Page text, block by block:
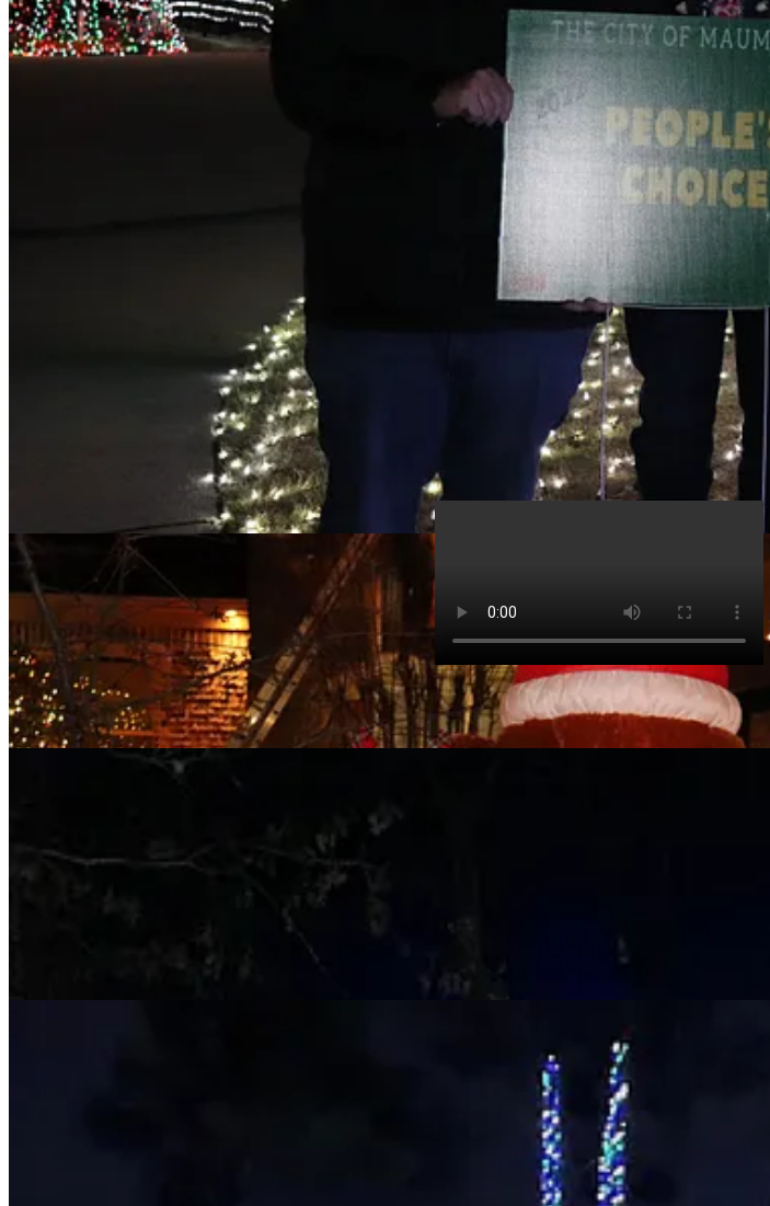
Light Up Maumelle: Amanda Galiano, 8 Chicot Cove
People's Choice: Nick Wade, 36 Riverwood Cove
Alan and Kelley Wray, 213 Seminole Lane
HOT SPRINGS — It has been two long years since the Christmas lights at Garvan Woodland Gardens shined.
The botanical garden in Hot Springs had an annual tradition of displaying Christmas lights that was wildly
This year though, this year was better. There’s a certain amount of absence makes the heart grow fonder
@jeremypeppas
The musical Christmas tree at Garvan
4:08 PM · Dec 29, 2022
More than five million lights this year on a little more than 100 acres. Walking the path and seeing most of